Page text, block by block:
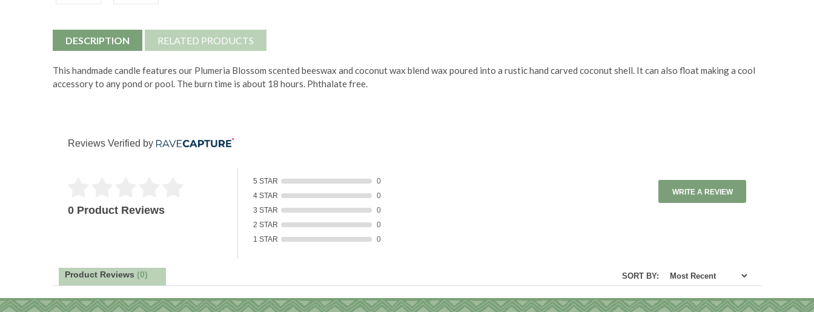
DESCRIPTION RELATED PRODUCTS
This handmade candle features our Plumeria Blossom scented beeswax and coconut wax blend wax poured into a rustic hand carved coconut shell. It can also float making a cool
accessory to any pond or pool. The burn time is about 18 hours. Phthalate free.
Reviews Verified by
0 Product Reviews
5 STAR
0
4 STAR
0
3 STAR
0
2 STAR
0
1 STAR
0
WRITE A REVIEW
Product Reviews (0) SORT BY: